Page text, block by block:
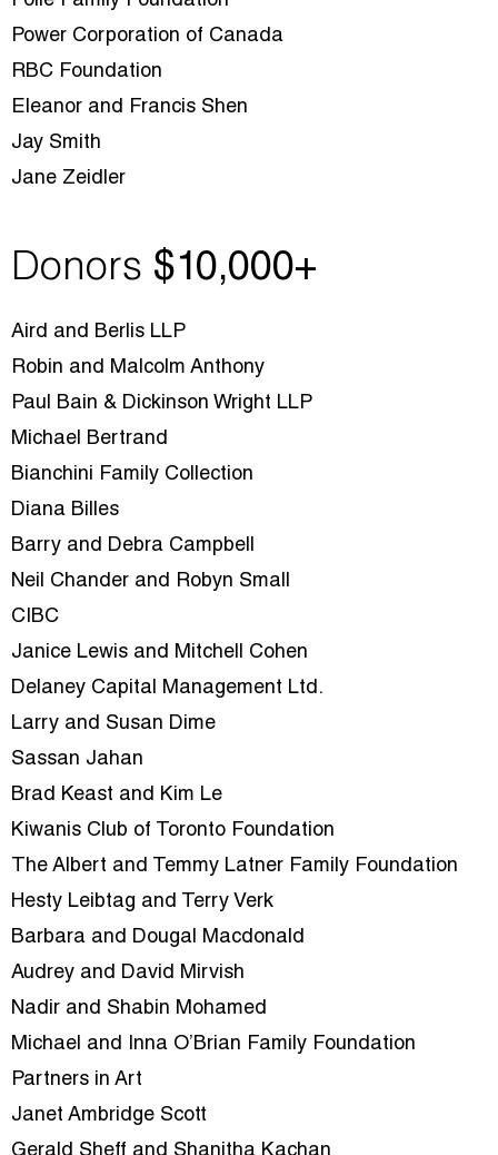
Power Corporation of Canada
RBC Foundation
Eleanor and Francis Shen
Jay Smith
Jane Zeidler
Donors $10,000+
Aird and Berlis LLP
Robin and Malcolm Anthony
Paul Bain & Dickinson Wright LLP
Michael Bertrand
Bianchini Family Collection
Diana Billes
Barry and Debra Campbell
Neil Chander and Robyn Small
CIBC
Janice Lewis and Mitchell Cohen
Delaney Capital Management Ltd.
Larry and Susan Dime
Sassan Jahan
Brad Keast and Kim Le
Kiwanis Club of Toronto Foundation
The Albert and Temmy Latner Family Foundation
Hesty Leibtag and Terry Verk
Barbara and Dougal Macdonald
Audrey and David Mirvish
Nadir and Shabin Mohamed
Michael and Inna O’Brian Family Foundation
Partners in Art
Janet Ambridge Scott